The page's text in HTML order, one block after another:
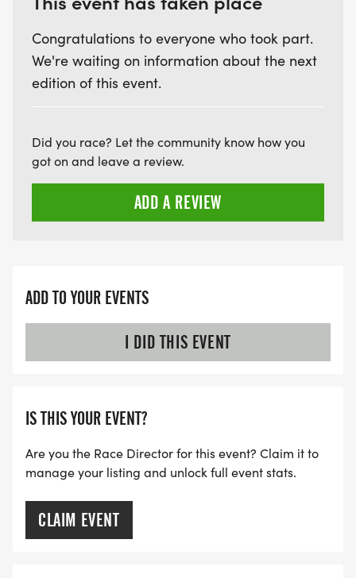
Congratulations to everyone who took part.
We're waiting on information about the next
edition of this event.
Did you race? Let the community know how you
got on and leave a review.
ADD A REVIEW
ADD TO YOUR EVENTS
I DID THIS EVENT
IS THIS YOUR EVENT?
Are you the Race Director for this event? Claim it to
manage your listing and unlock full event stats.
CLAIM EVENT